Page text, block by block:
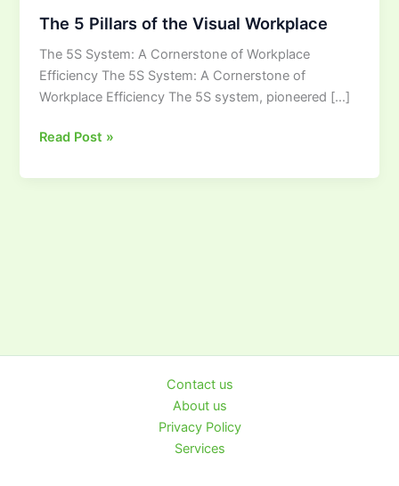
The 5 Pillars of the Visual Workplace
The 5S System: A Cornerstone of Workplace
Efficiency The 5S System: A Cornerstone of
Workplace Efficiency The 5S system, pioneered […]
Pillars
of
the
Visual
Read Post »
Contact us
About us
Privacy Policy
Services